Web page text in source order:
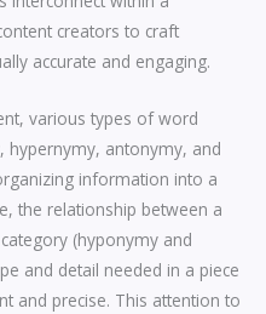
creators to craft
accurate and engaging.
various types of word
hypernymy, antonymy, and
information into a
the relationship between a
(hyponymy and
and detail needed in a piece
and precise. This attention to